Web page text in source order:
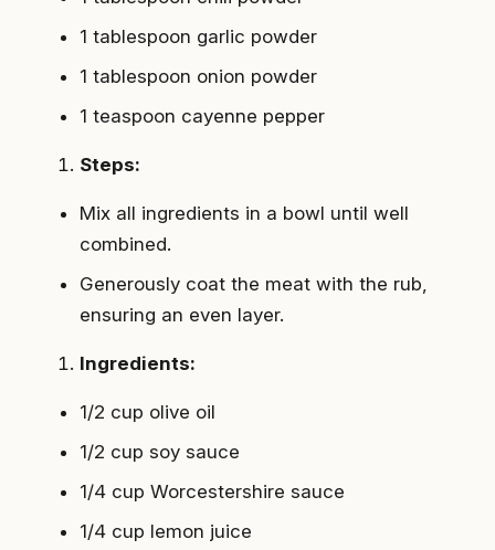
1 tablespoon garlic powder
1 tablespoon onion powder
1 teaspoon cayenne pepper
Steps:
Mix all ingredients in a bowl until well
combined.
Generously coat the meat with the rub,
ensuring an even layer.
Ingredients:
1/2 cup olive oil
1/2 cup soy sauce
1/4 cup Worcestershire sauce
1/4 cup lemon juice